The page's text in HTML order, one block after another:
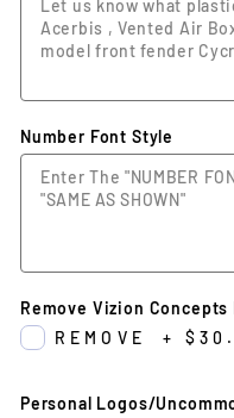
Number Font Style
Remove Vizion
REMOVE
+
Personal Logos/